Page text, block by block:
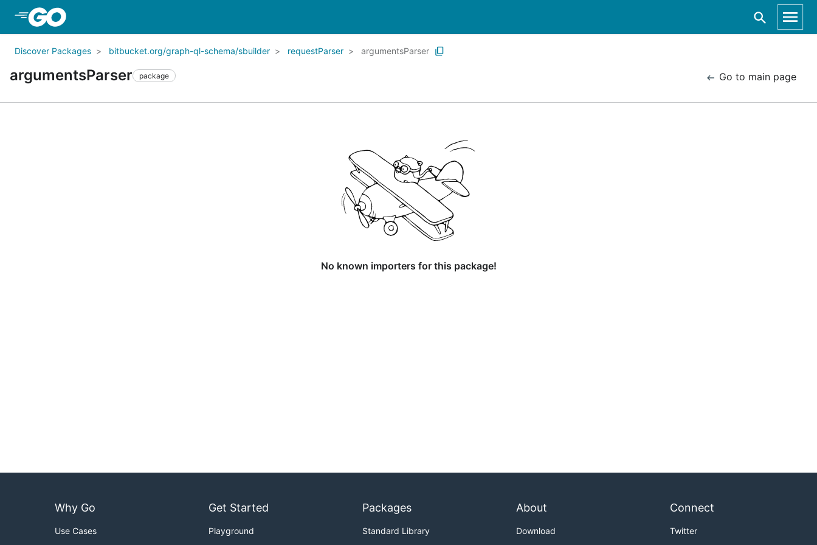
Discover Packages bitbucket.org/graph-ql-schema/sbuilder requestParser argumentsParser
argumentsParser package Go to main page
No known importers for this package!
Why Go
Use Cases
Get Started
Playground
Packages
Standard Library
About
Download
Connect
Twitter